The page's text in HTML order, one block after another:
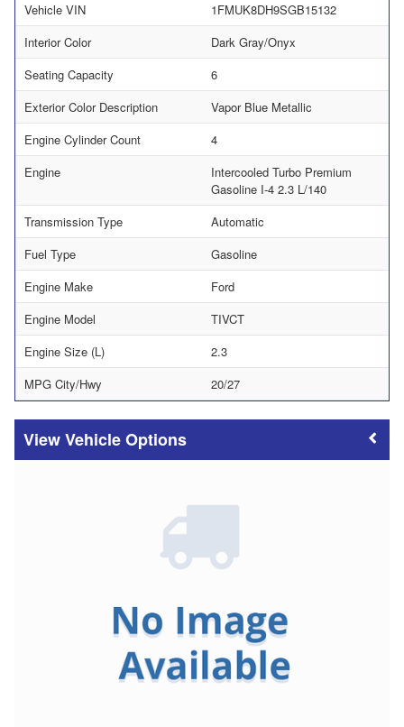
Vehicle VIN
1FMUK8DH9SGB15132
Interior Color
Dark Gray/Onyx
Seating Capacity
6
Exterior Color Description
Vapor Blue Metallic
Engine Cylinder Count
4
Engine
Intercooled Turbo Premium
Gasoline I-4 2.3 L/140
Transmission Type
Automatic
Fuel Type
Gasoline
Engine Make
Ford
Engine Model
TIVCT
Engine Size (L)
2.3
MPG City/Hwy
20/27
Vehicle Options